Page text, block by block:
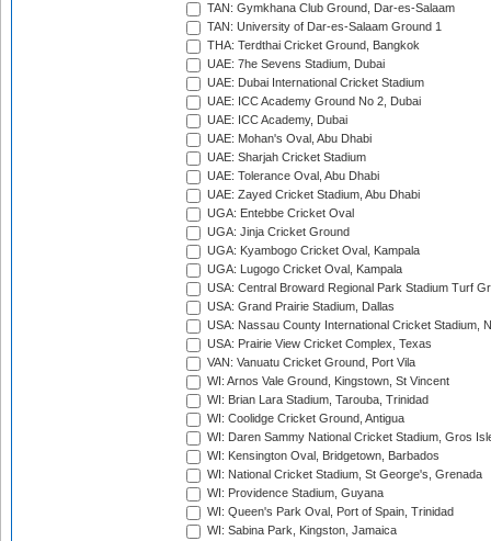
TAN: Gymkhana Club Ground, Dar-es-Salaam
TAN: University of Dar-es-Salaam Ground 1
THA: Terdthai Cricket Ground, Bangkok
UAE: 7he Sevens Stadium, Dubai
UAE: Dubai International Cricket Stadium
UAE: ICC Academy Ground No 2, Dubai
UAE: ICC Academy, Dubai
UAE: Mohan's Oval, Abu Dhabi
UAE: Sharjah Cricket Stadium
UAE: Tolerance Oval, Abu Dhabi
UAE: Zayed Cricket Stadium, Abu Dhabi
UGA: Entebbe Cricket Oval
UGA: Jinja Cricket Ground
UGA: Kyambogo Cricket Oval, Kampala
UGA: Lugogo Cricket Oval, Kampala
USA: Central Broward Regional Park Stadium Turf
USA: Grand Prairie Stadium, Dallas
USA: Nassau County International Cricket Stadium,
USA: Prairie View Cricket Complex, Texas
VAN: Vanuatu Cricket Ground, Port Vila
WI: Arnos Vale Ground, Kingstown, St Vincent
WI: Brian Lara Stadium, Tarouba, Trinidad
WI: Coolidge Cricket Ground, Antigua
WI: Daren Sammy National Cricket Stadium, Gros
WI: Kensington Oval, Bridgetown, Barbados
WI: National Cricket Stadium, St George's, Grenada
WI: Providence Stadium, Guyana
WI: Queen's Park Oval, Port of Spain, Trinidad
WI: Sabina Park, Kingston, Jamaica